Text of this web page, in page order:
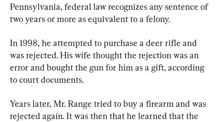
Pennsylvania, federal law recognizes any sentence of
two years or more as equivalent to a felony.
In 1998, he attempted to purchase a deer rifle and
was rejected. His wife thought the rejection was an
error and bought the gun for him as a gift, according
to court documents.
Years later, Mr. Range tried to buy a firearm and was
rejected again. It was then that he learned that the